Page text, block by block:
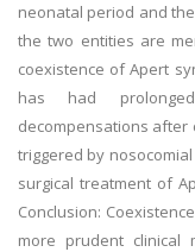
neonatal period and
the two entities are
coexistence of Apert
has had
decompensations after
triggered by
surgical treatment of
Conclusion:
more prudent clinical